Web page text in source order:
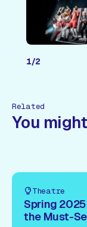
1/2
Related
You
Theatre
Spring
the Must-